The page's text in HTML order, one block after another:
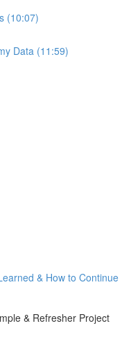
(10:07)
Data (11:59)
& How to Continue
& Refresher Project